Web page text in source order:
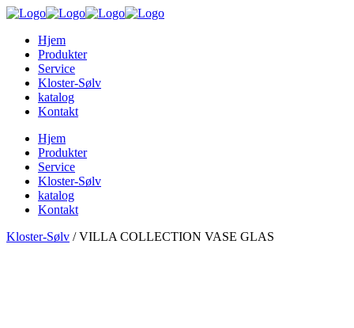
Hjem
Produkter
Service
Kloster-Sølv
katalog
Kontakt
Hjem
Produkter
Service
Kloster-Sølv
katalog
Kontakt
Kloster-Sølv /VILLA COLLECTION VASE GLAS